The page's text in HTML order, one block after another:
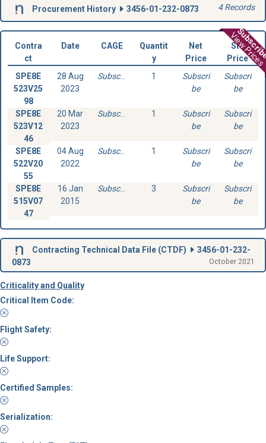
Procurement History 3456-01-232-0873 4 Records
View Prices
Contra
ct
Date CAGE
Quantit
y
Net
Price
Std
Price
SPE8E
523V25
98
28 Aug
2023
Subscribe 1
Subscri
be
Subscri
be
SPE8E
523V12
46
20 Mar
2023
Subscribe 1
Subscri
be
Subscri
be
SPE8E
522V20
55
04 Aug
2022
Subscribe 1
Subscri
be
Subscri
be
SPE8E
515V07
47
16 Jan
2015
Subscribe 3
Subscri
be
Subscri
be
Contracting Technical Data File (CTDF)
3456-01-232-
0873
October 2021
Criticality and Quality
Critical Item Code:
Flight Safety:
Life Support:
Certified Samples:
Serialization: